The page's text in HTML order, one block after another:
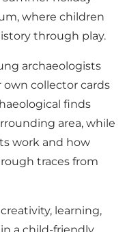
where children
through play.
archaeologists
own collector cards
finds
area, while
work and how
traces from
learning,